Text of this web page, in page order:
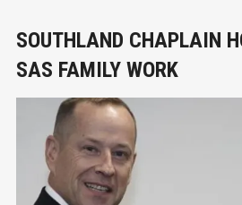
SOUTHLAND CHAPLAIN
SAS FAMILY WORK